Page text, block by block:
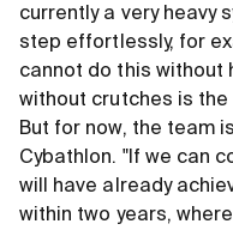
currently a very heavy
step effortlessly, for
cannot do this without
without crutches is the
But for now, the team
Cybathlon. "If we can
will have already
within two years,